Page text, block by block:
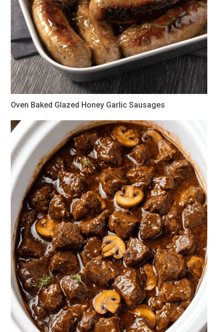
Oven Baked Glazed Honey Garlic Sausages